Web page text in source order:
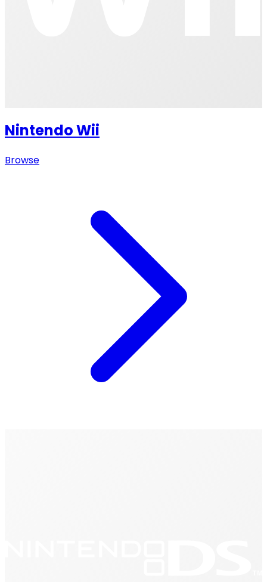
Nintendo Wii
Browse